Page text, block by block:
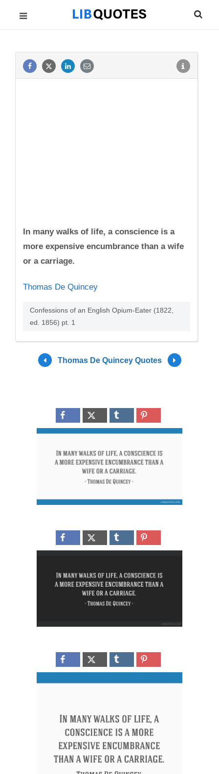
In many walks of life, a conscience is a
more expensive encumbrance than a wife
or a carriage.
Thomas De Quincey
Confessions of an English Opium-Eater (1822,
ed. 1856) pt. 1
Thomas De Quincey Quotes